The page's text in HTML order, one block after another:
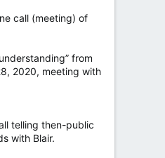
call (meeting) of
from
2020, meeting with
telling then-public
with Blair.